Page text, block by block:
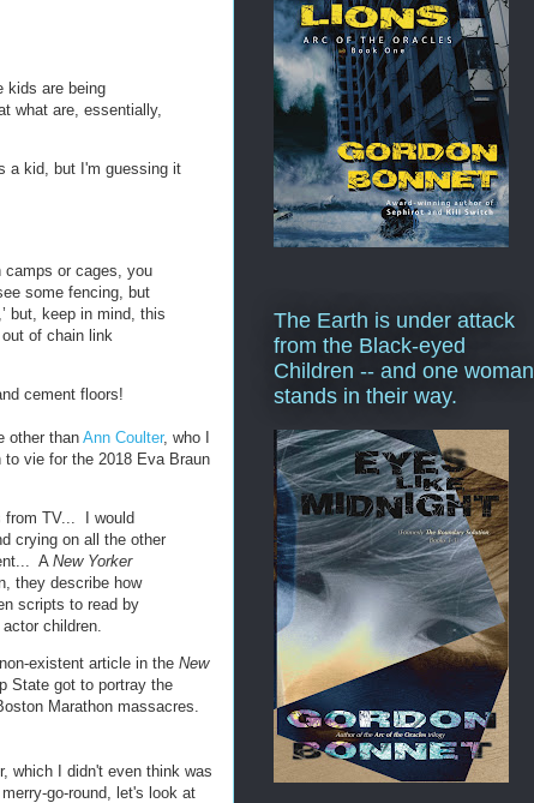
kids are being
what are, essentially,
a kid, but I'm guessing it
or cages, you
some fencing, but
but, keep in mind, this
of chain link
cement floors!
other thanAnn Coulter, who I
vie for the 2018 Eva Braun
from TV... I would
crying on all the other
A New Yorker
they describe how
scripts to read by
children.
existent article in the New
State got to portray the
Marathon massacres.
which I didn't even think was
go-round, let's look at
The Earth is under attack
from the Black-eyed
Children -- and one woman
stands in their way.